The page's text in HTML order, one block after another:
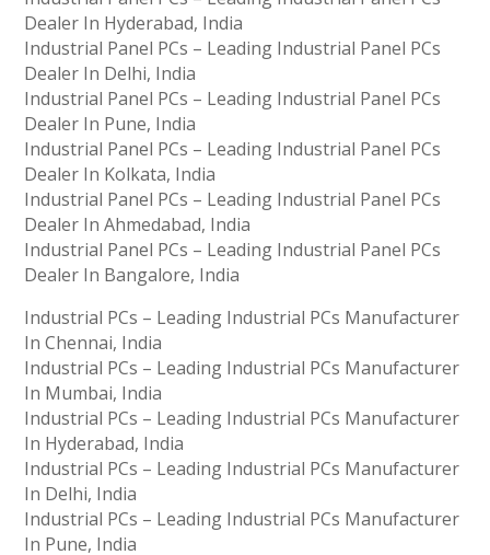
Dealer In Hyderabad, India
Industrial Panel PCs – Leading Industrial Panel PCs
Dealer In Delhi, India
Industrial Panel PCs – Leading Industrial Panel PCs
Dealer In Pune, India
Industrial Panel PCs – Leading Industrial Panel PCs
Dealer In Kolkata, India
Industrial Panel PCs – Leading Industrial Panel PCs
Dealer In Ahmedabad, India
Industrial Panel PCs – Leading Industrial Panel PCs
Dealer In Bangalore, India
Industrial PCs – Leading Industrial PCs Manufacturer
In Chennai, India
Industrial PCs – Leading Industrial PCs Manufacturer
In Mumbai, India
Industrial PCs – Leading Industrial PCs Manufacturer
In Hyderabad, India
Industrial PCs – Leading Industrial PCs Manufacturer
In Delhi, India
Industrial PCs – Leading Industrial PCs Manufacturer
In Pune, India